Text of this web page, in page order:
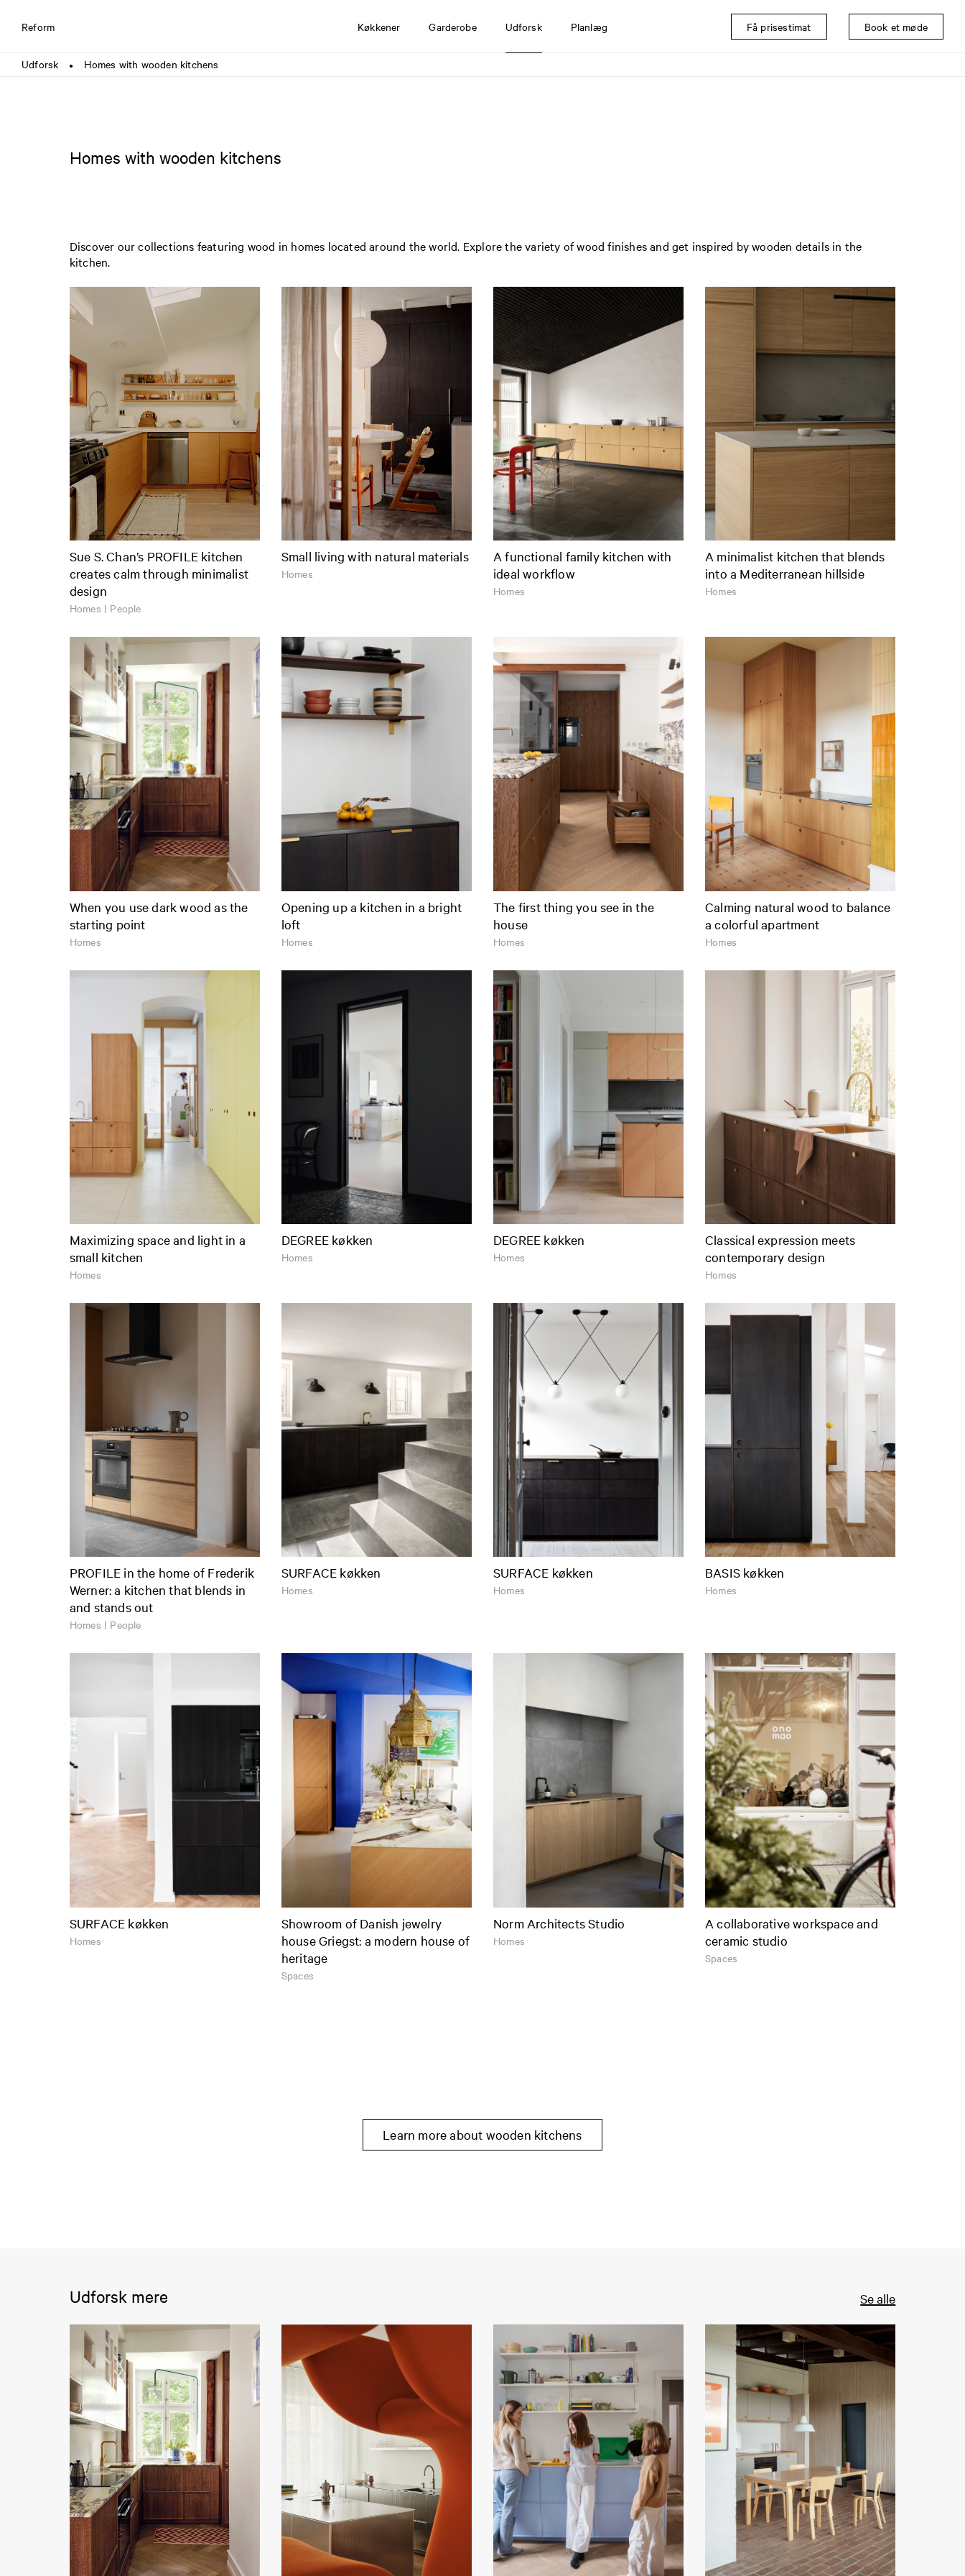
Reform Køkkener Garderobe Udforsk Planlæg Få prisestimat Book et møde
Udforsk ● Homes with wooden kitchens
Homes with wooden kitchens
Discover our collections featuring wood in homes located around the world. Explore the variety of wood finishes and get inspired by wooden details in the
kitchen.
Sue S. Chan’s PROFILE kitchen
creates calm through minimalist
design
Homes | People
Small living with natural materials
Homes
A functional family kitchen with
ideal workflow
Homes
A minimalist kitchen that blends
into a Mediterranean hillside
Homes
When you use dark wood as the
starting point
Homes
Opening up a kitchen in a bright
loft
Homes
The first thing you see in the
house
Homes
Calming natural wood to balance
a colorful apartment
Homes
Maximizing space and light in a
small kitchen
Homes
DEGREE køkken
Homes
DEGREE køkken
Homes
Classical expression meets
contemporary design
Homes
PROFILE in the home of Frederik
Werner: a kitchen that blends in
and stands out
Homes | People
SURFACE køkken
Homes
SURFACE køkken
Homes
BASIS køkken
Homes
SURFACE køkken
Homes
Showroom of Danish jewelry
house Griegst: a modern house of
heritage
Spaces
Norm Architects Studio
Homes
A collaborative workspace and
ceramic studio
Spaces
Learn more about wooden kitchens
Udforsk mere Se alle